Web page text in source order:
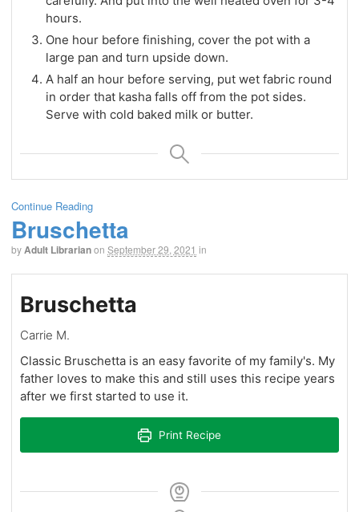
hours.
One hour before finishing, cover the pot with a
large pan and turn upside down.
A half an hour before serving, put wet fabric round
in order that kasha falls off from the pot sides.
Serve with cold baked milk or butter.
Continue Reading
Bruschetta
by Adult Librarianon September 29, 2021 in
Bruschetta
Carrie M.
Classic Bruschetta is an easy favorite of my family's. My
father loves to make this and still uses this recipe years
after we first started to use it.
Print Recipe